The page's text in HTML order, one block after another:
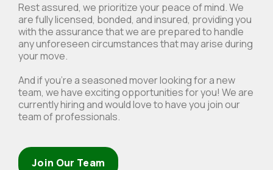
Rest assured, we prioritize your peace of mind. We
are fully licensed, bonded, and insured, providing you
with the assurance that we are prepared to handle
any unforeseen circumstances that may arise during
your move.
And if you're a seasoned mover looking for a new
team, we have exciting opportunities for you! We are
currently hiring and would love to have you join our
team of professionals.
Join Our Team